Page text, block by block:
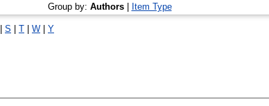
Group by: Authors| Item Type
| S | T | W | Y